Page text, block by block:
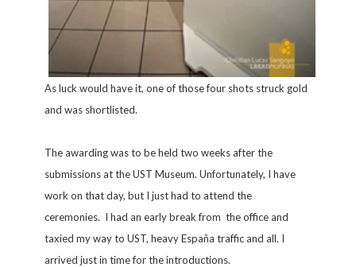
As luck would have it, one of those four shots struck gold
and was shortlisted.
The awarding was to be held two weeks after the
submissions at the UST Museum. Unfortunately, I have
work on that day, but I just had to attend the
ceremonies. I had an early break from the office and
taxied my way to UST, heavy España traffic and all. I
arrived just in time for the introductions.